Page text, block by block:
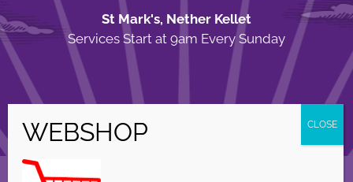
St Mark's, Nether Kellet
Services Start at 9am Every Sunday